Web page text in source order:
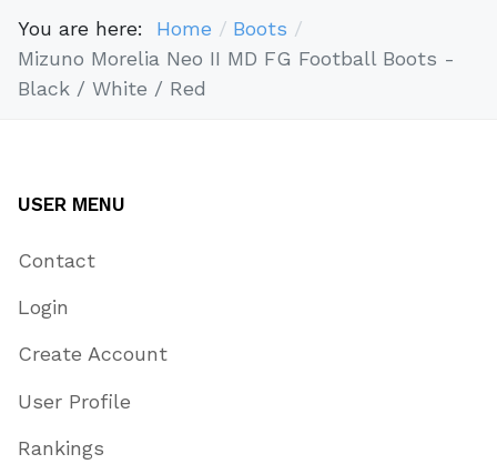
You are here: Home
Boots
Mizuno Morelia Neo II MD FG Football Boots -
Black / White / Red
USER MENU
Contact
Login
Create Account
User Profile
Rankings